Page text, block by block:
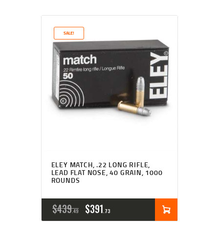
$92
9
. .
SALE!
ELEY MATCH, .22 LONG RIFLE,
LEAD FLAT NOSE, 40 GRAIN, 1000
ROUNDS
$439 49
ORIGINAL
PRICE
$391 73
PRICE